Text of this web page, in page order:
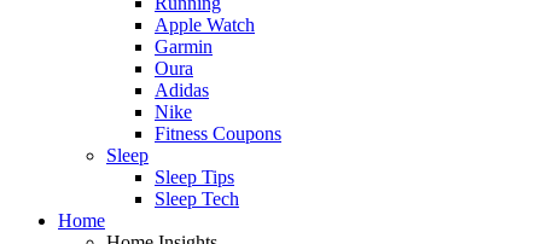
Apple Watch
Garmin
Oura
Adidas
Nike
Fitness Coupons
Sleep
Sleep Tips
Sleep Tech
Home